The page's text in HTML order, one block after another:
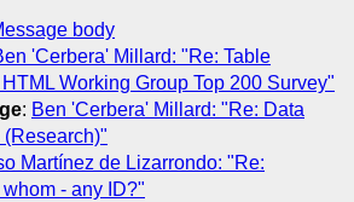
body
'Cerbera' Millard: "Re: Table
Working Group Top 200 Survey"
: Ben 'Cerbera' Millard: "Re: Data
Martínez de Lizarrondo: "Re:
- any ID?"